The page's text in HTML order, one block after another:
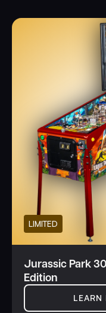
LIMITED
Jurassic Park
Edition
LEARN